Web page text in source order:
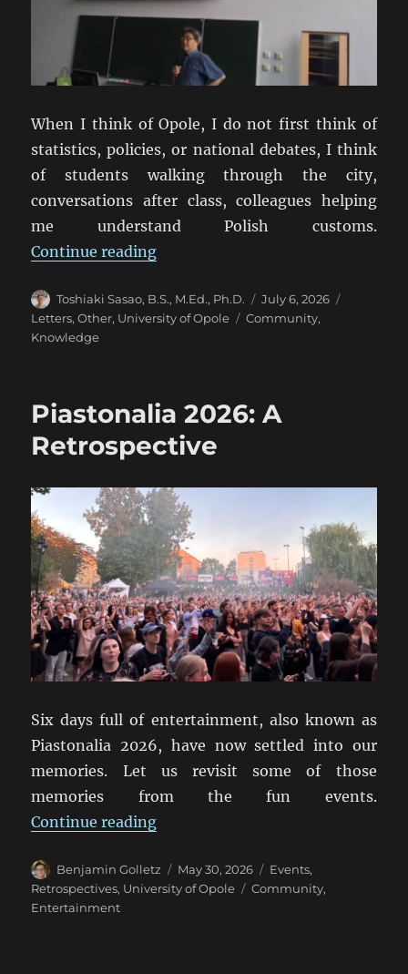
When I think of Opole, I do not first think of
statistics, policies, or national debates, I think
of students walking through the city,
conversations after class, colleagues helping
me understand Polish customs.
Continue reading“From Opole to Tokyo: What a
Author
Toshiaki Sasao, B.S., M.Ed., Ph.D.
Posted
on
July 6, 2026
Letters,Other, University of Opole Tags
Community,
Knowledge
Piastonalia 2026: A
Retrospective
Six days full of entertainment, also known as
Piastonalia 2026, have now settled into our
memories. Let us revisit some of those
memories from the fun events.
Continue reading“Piastonalia 2026: A
Author
Benjamin Golletz
Posted
on
May 30, 2026 Categories
Events,
Retrospectives, University of Opole Tags
Community,
Entertainment